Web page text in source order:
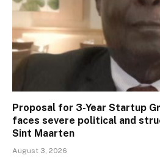
Proposal for 3-Year Startup
faces severe political and
Sint Maarten
August 3, 2026